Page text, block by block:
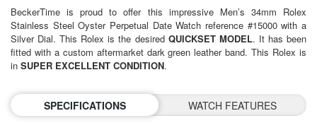
BeckerTime is proud to offer this impressive Men’s 34mm Rolex
Stainless Steel Oyster Perpetual Date Watch reference #15000 with a
Silver Dial. This Rolex is the desired QUICKSET MODEL. It has been
fitted with a custom aftermarket dark green leather band. This Rolex is
in SUPER EXCELLENT CONDITION.
SPECIFICATIONS WATCH FEATURES